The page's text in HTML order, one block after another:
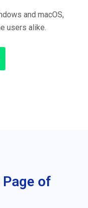
and macOS,
users alike.
of